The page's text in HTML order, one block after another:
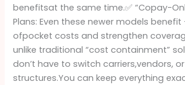
benefitsat the same time.✅ “Copay-
Plans: Even these newer models
ofpocket costs and strengthen
unlike traditional “cost containment”
don’t have to switch carriers,vendors,
structures.You can keep everything